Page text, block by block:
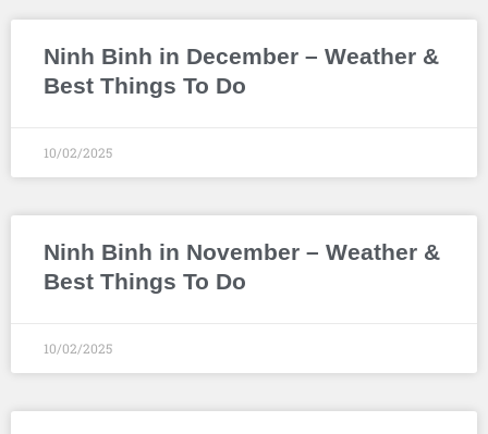
Ninh Binh in December – Weather &
Best Things To Do
10/02/2025
Ninh Binh in November – Weather &
Best Things To Do
10/02/2025